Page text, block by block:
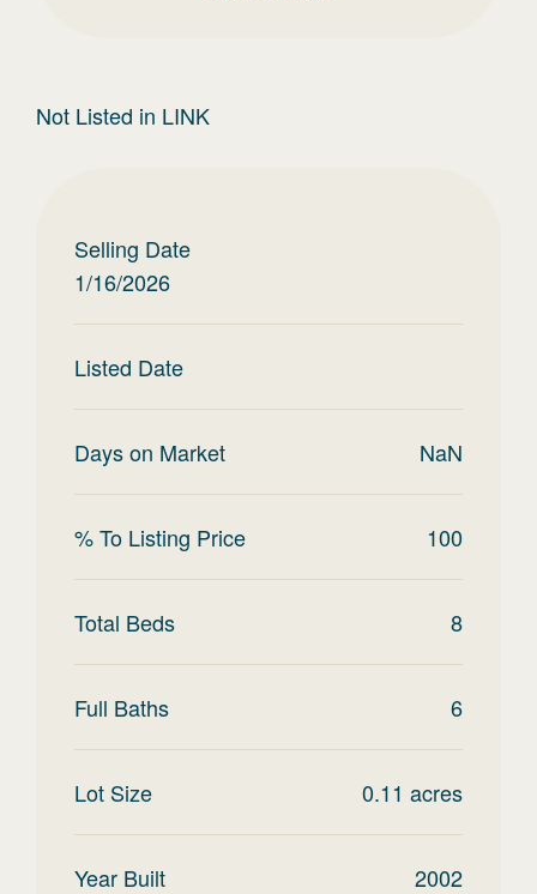
Not Listed in LINK
Selling Date
1/16/2026
Listed Date
Days on Market NaN
% To Listing Price 100
Total Beds 8
Full Baths 6
Lot Size 0.11 acres
Year Built 2002